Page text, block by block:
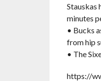
Stauskas
minutes
• Bucks
from hip
• The
https://